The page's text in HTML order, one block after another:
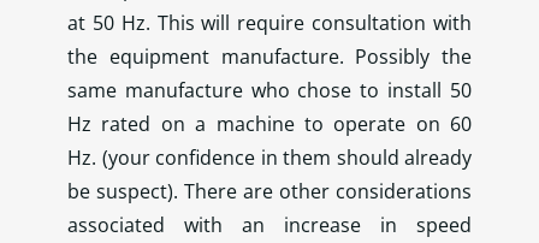
at 50 Hz. This will require consultation with
the equipment manufacture. Possibly the
same manufacture who chose to install 50
Hz rated on a machine to operate on 60
Hz. (your confidence in them should already
be suspect). There are other considerations
associated with an increase in speed